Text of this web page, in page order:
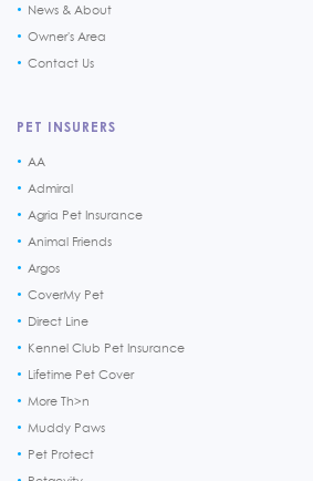
News & About
Owner's Area
Contact Us
PET INSURERS
AA
Admiral
Agria Pet Insurance
Animal Friends
Argos
CoverMy Pet
Direct Line
Kennel Club Pet Insurance
Lifetime Pet Cover
More Th>n
Muddy Paws
Pet Protect